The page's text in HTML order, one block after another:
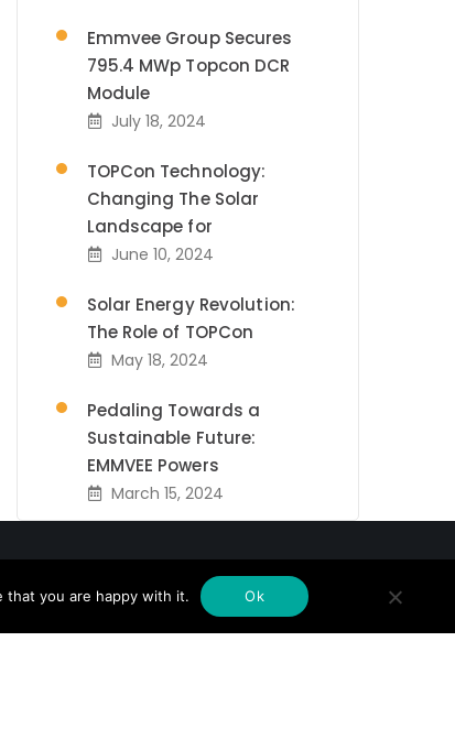
Emmvee Group Secures
795.4 MWp Topcon DCR
Module
July 18, 2024
TOPCon Technology:
Changing The Solar
Landscape for
June 10, 2024
Solar Energy Revolution:
The Role of TOPCon
May 18, 2024
Pedaling Towards a
Sustainable Future:
EMMVEE Powers
March 15, 2024
Agreement to Supply
300MWp
Newsletter
that you are happy with it. Ok